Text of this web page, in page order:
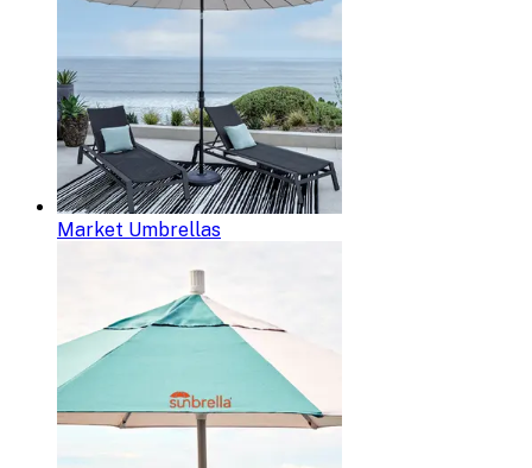
Market Umbrellas